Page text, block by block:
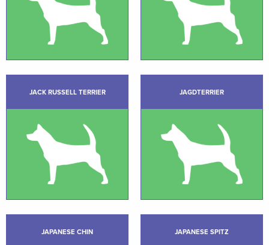
JACK RUSSELL TERRIER JAGDTERRIER
JAPANESE CHIN JAPANESE SPITZ